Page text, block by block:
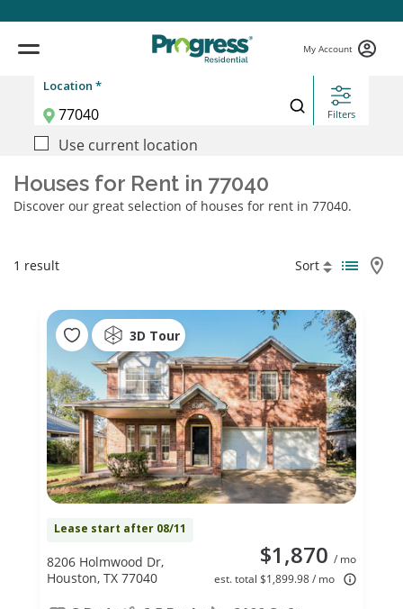
My Account
Location *
Filters
Use current location
Houses for Rent in 77040
Discover our great selection of houses for rent in 77040.
1 result Sort
3D Tour
Lease start after 08/11
$1,870 / mo
est. total $1,899.98 / mo
8206 Holmwood Dr,
Houston, TX 77040